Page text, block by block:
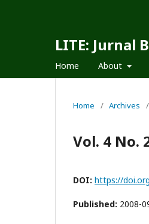
LITE: Jurnal
Home About
Home / Archives /
Vol. 4 No.
DOI: https://
Published: 2008-